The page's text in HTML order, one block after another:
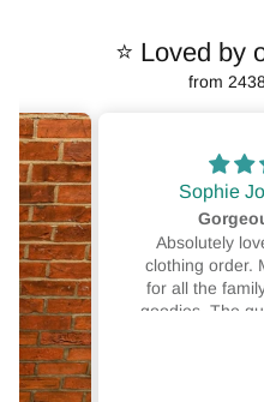
⭐ Loved by
from
Sophie
Absolutely
clothing order.
for all the
goodies. The